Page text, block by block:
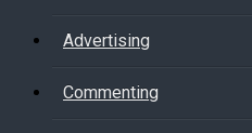
Advertising
Commenting